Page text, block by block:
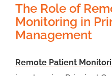
The Role of
Monitoring in
Management
Remote Patient